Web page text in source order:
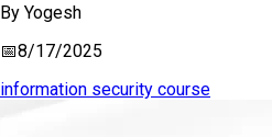
By Yogesh
📅8/17/2025
information security course